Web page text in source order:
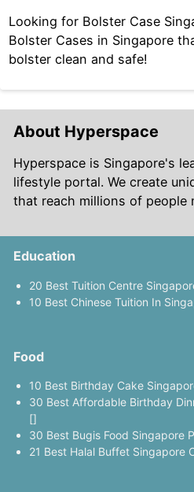
Looking for Bolster Case
Bolster Cases in Singapore
bolster clean and safe!
About Hyperspace
Hyperspace is Singapore's
lifestyle portal. We create
that reach millions of people
Education
20 Best Tuition Centre
10 Best Chinese Tuition In
Food
10 Best Birthday Cake
30 Best Affordable Birthday
[]
30 Best Bugis Food Singapore
21 Best Halal Buffet Singapore